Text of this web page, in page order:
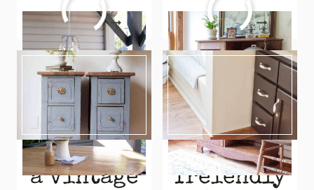
READ MOREREPURPOSED
LAMP
SHADE
HANGING
LIGHT
READ MOREHOW
TO
RESTORE
ANTIQUE
SECRETARY
DESK
repurpose
a vintage
budget-
freiendly